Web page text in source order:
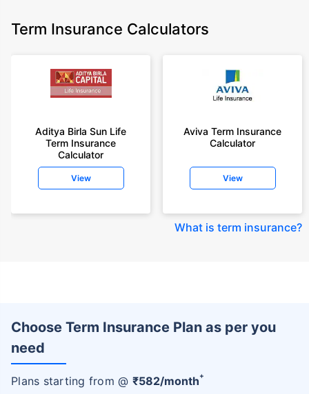
Term Insurance Calculators
Aditya Birla Sun Life
Term Insurance
Calculator
View
Aviva Term Insurance
Calculator
View
What is term insurance?
Choose Term Insurance Plan as per you
need
Plans starting from @ ₹582/month+